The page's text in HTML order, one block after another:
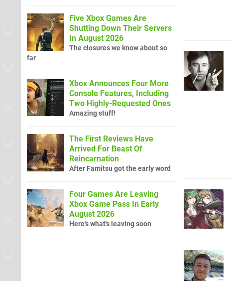
Five Xbox Games Are
Shutting Down Their Servers
In August 2026
The closures we know about so
far
Xbox Announces Four More
Console Features, Including
Two Highly-Requested Ones
Amazing stuff!
The First Reviews Have
Arrived For Beast Of
Reincarnation
After Famitsu got the early word
Four Games Are Leaving
Xbox Game Pass In Early
August 2026
Here's what's leaving soon